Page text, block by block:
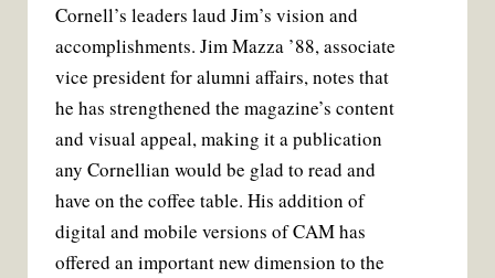
Cornell’s leaders laud Jim’s vision and
accomplishments. Jim Mazza ’88, associate
vice president for alumni affairs, notes that
he has strengthened the magazine’s content
and visual appeal, making it a publication
any Cornellian would be glad to read and
have on the coffee table. His addition of
digital and mobile versions of CAM has
offered an important new dimension to the